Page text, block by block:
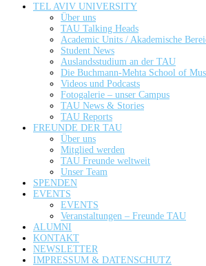
TEL AVIV UNIVERSITY
Über uns
TAU Talking Heads
Academic Units / Akademische
Student News
Auslandsstudium an der TAU
Die Buchmann-Mehta School of
Videos und Podcasts
Fotogalerie – unser Campus
TAU News & Stories
TAU Reports
FREUNDE DER TAU
Über uns
Mitglied werden
TAU Freunde weltweit
Unser Team
SPENDEN
EVENTS
EVENTS
Veranstaltungen – Freunde TAU
ALUMNI
KONTAKT
NEWSLETTER
IMPRESSUM & DATENSCHUTZ